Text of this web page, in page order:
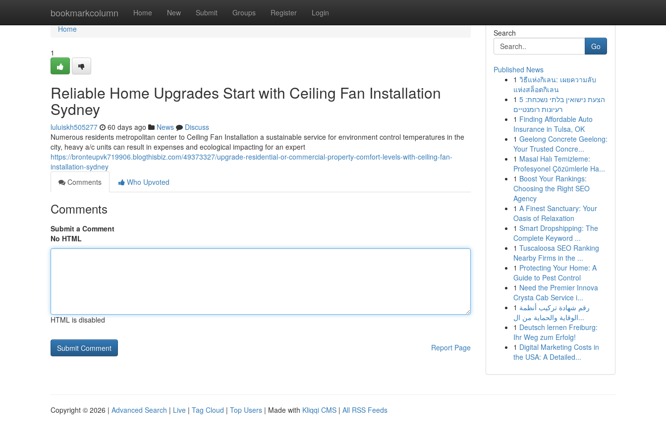
bookmarkcolumn Home New Submit Groups Register Login
Home
Home
1
Reliable Home Upgrades Start with Ceiling Fan Installation
Sydney
luluiskh505277 60 days ago News
Discuss
Numerous residents metropolitan center to Ceiling Fan Installation a sustainable service for environment control temperatures in the
city, heavy a/c units can result in expenses and ecological impacting for an expert
https://bronteupvk719906.blogthisbiz.com/49373327/upgrade-residential-or-commercial-property-comfort-levels-with-ceiling-fan-
installation-sydney
Comments
Who Upvoted
Comments
Submit a Comment
No HTML
HTML is disabled
Report Page
Search
Go
Published News
1 วิธีแห่งกิเลน: เผยความลับ
แห่งสล็อตกิเลน
1 הצעת נישואין בלתי נשכחת: 5
רעיונות רומנטיים
1 Finding Affordable Auto
Insurance in Tulsa, OK
1 Geelong Concrete Geelong:
Your Trusted Concre...
1 Masal Halı Temizleme:
Profesyonel Çözümlerle Ha...
1 Boost Your Rankings:
Choosing the Right SEO
Agency
1 A Finest Sanctuary: Your
Oasis of Relaxation
1 Smart Dropshipping: The
Complete Keyword ...
1 Tuscaloosa SEO Ranking
Nearby Firms in the ...
1 Protecting Your Home: A
Guide to Pest Control
1 Need the Premier Innova
Crysta Cab Service i...
1 رقم شهادة تركيب أنظمة
الوقاية والحماية من ال...
1 Deutsch lernen Freiburg:
Ihr Weg zum Erfolg!
1 Digital Marketing Costs in
the USA: A Detailed...
Copyright © 2026 | Advanced Search | Live | Tag Cloud | Top Users | Made with Kliqqi CMS | All RSS Feeds